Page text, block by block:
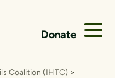
Donate
Coalition (IHTC) >